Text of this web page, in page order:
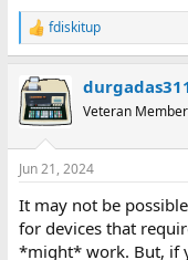
R
e
c
t
i
s
fdiskitup
Veteran Member
Jun 21, 2024
It may not be
for devices that
*might* work. But, if